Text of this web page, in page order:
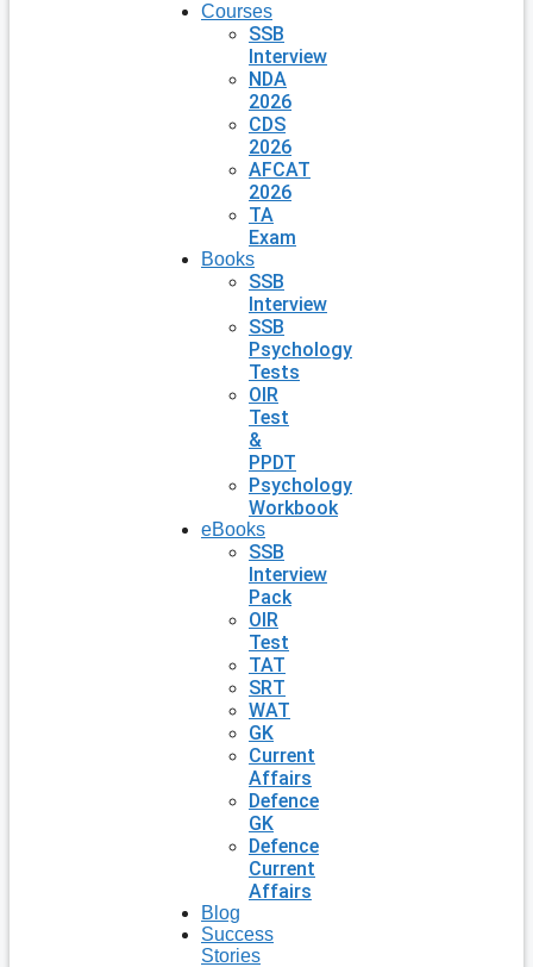
Courses
SSB
Interview
NDA
2026
CDS
2026
AFCAT
2026
TA
Exam
Books
SSB
Interview
SSB
Psychology
Tests
OIR
Test
&
PPDT
Psychology
Workbook
eBooks
SSB
Interview
Pack
OIR
Test
TAT
SRT
WAT
GK
Current
Affairs
Defence
GK
Defence
Current
Affairs
Blog
Success
Stories